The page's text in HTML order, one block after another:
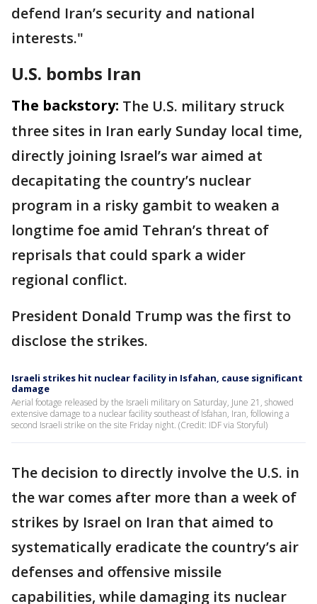
defend Iran’s security and national
interests."
U.S. bombs Iran
The backstory: The U.S. military struck
three sites in Iran early Sunday local time,
directly joining Israel’s war aimed at
decapitating the country’s nuclear
program in a risky gambit to weaken a
longtime foe amid Tehran’s threat of
reprisals that could spark a wider
regional conflict.
President Donald Trump was the first to
disclose the strikes.
Israeli strikes hit nuclear facility in Isfahan, cause significant
damage
Aerial footage released by the Israeli military on Saturday, June 21, showed
extensive damage to a nuclear facility southeast of Isfahan, Iran, following a
second Israeli strike on the site Friday night. (Credit: IDF via Storyful)
The decision to directly involve the U.S. in
the war comes after more than a week of
strikes by Israel on Iran that aimed to
systematically eradicate the country’s air
defenses and offensive missile
capabilities, while damaging its nuclear